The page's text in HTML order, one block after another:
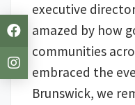
executive
amazed by how
communities
embraced the
Brunswick, we